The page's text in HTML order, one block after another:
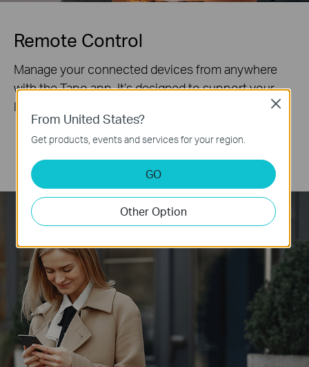
Remote Control
Manage your connected devices from anywhere
with the Tapo app. It’s designed to support your
lifestyle and keep your family safe.
Office Sport
From United States?
Get products, events and services for your region.
GO
Other Option
Close